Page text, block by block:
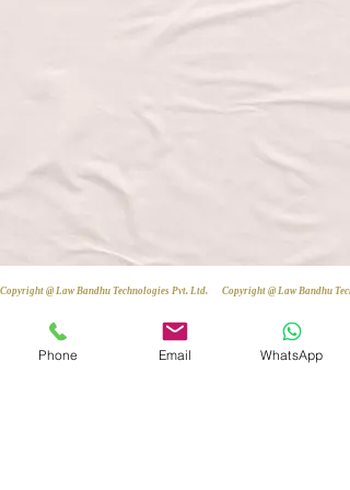
Copyright @ Law Bandhu Technologies Pvt. Ltd.
Phone Email WhatsApp